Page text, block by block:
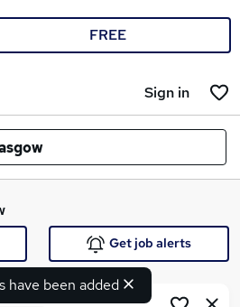
FREE
Sign in
have been added
Get job alerts